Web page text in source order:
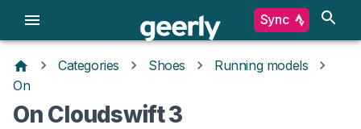
Sync
Categories Shoes
Running models
On
On Cloudswift 3